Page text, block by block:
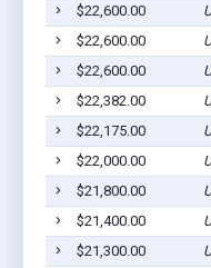
$22,600.00
$22,600.00
$22,600.00
$22,382.00
$22,175.00
$22,000.00
$21,800.00
$21,400.00
$21,300.00